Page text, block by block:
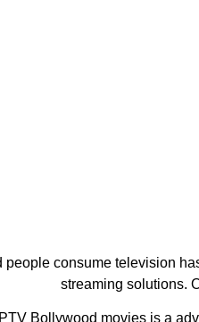
people consume television
streaming solutions.
Bollywood movies is a